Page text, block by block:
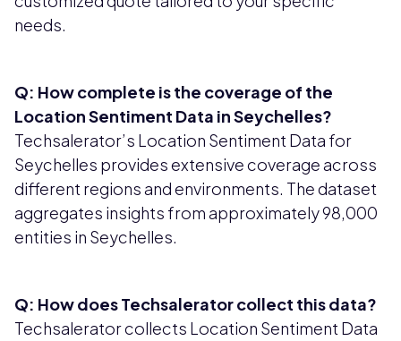
needs.
Q: How complete is the coverage of the
Location Sentiment Data in Seychelles?
Techsalerator’s Location Sentiment Data for
Seychelles provides extensive coverage across
different regions and environments. The dataset
aggregates insights from approximately 98,000
entities in Seychelles.
Q: How does Techsalerator collect this data?
Techsalerator collects Location Sentiment Data